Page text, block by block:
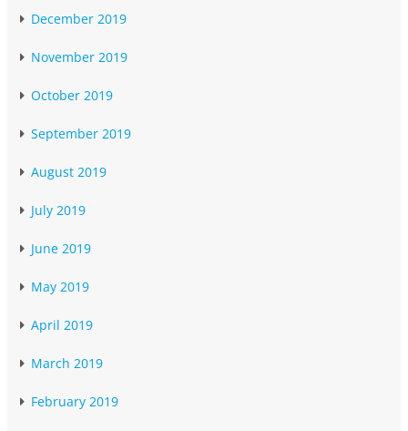
December 2019
November 2019
October 2019
September 2019
August 2019
July 2019
June 2019
May 2019
April 2019
March 2019
February 2019